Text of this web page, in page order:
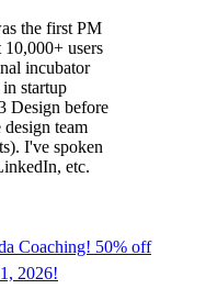
the first PM
users
incubator
startup
Design before
team
I've spoken
etc.
Coaching! 50% off
2026!